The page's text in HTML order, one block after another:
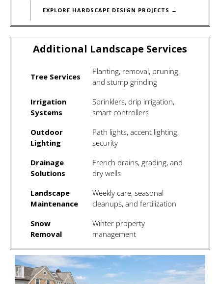
EXPLORE HARDSCAPE DESIGN PROJECTS →
Additional Landscape Services
Tree Services
Planting, removal, pruning,
and stump grinding
Irrigation
Systems
Sprinklers, drip irrigation,
smart controllers
Outdoor
Lighting
Path lights, accent lighting,
security
Drainage
Solutions
French drains, grading, and
dry wells
Landscape
Maintenance
Weekly care, seasonal
cleanups, and fertilization
Snow
Removal
Winter property
management